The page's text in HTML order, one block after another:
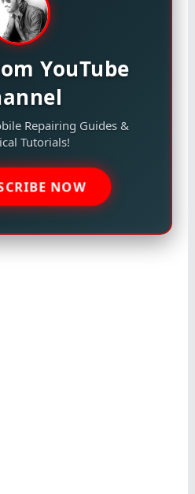
YouTube
Repairing Guides &
Tutorials!
NOW